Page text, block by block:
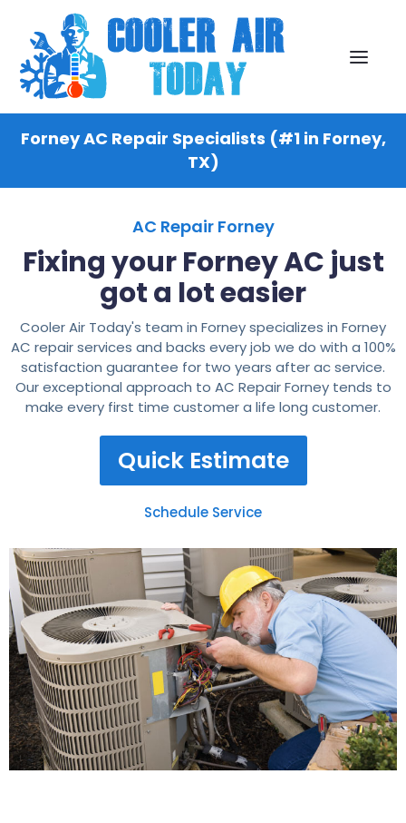
Forney AC Repair Specialists (#1 in Forney,
TX)
AC Repair Forney
Fixing your Forney AC just
got a lot easier
Cooler Air Today's team in Forney specializes in Forney
AC repair services and backs every job we do with a 100%
satisfaction guarantee for two years after ac service.
Our exceptional approach to AC Repair Forney tends to
make every first time customer a life long customer.
Quick Estimate
Schedule Service